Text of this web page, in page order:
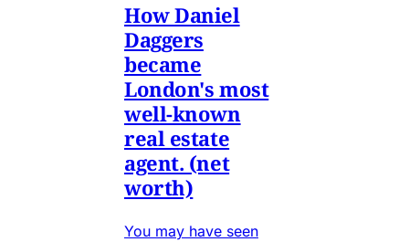
How Daniel
Daggers
became
London's most
well-known
real estate
agent. (net
worth)
You may have seen